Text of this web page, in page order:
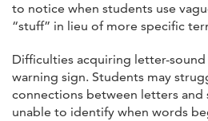
to notice when students use
“stuff” in lieu of more specific
Difficulties acquiring letter-
warning sign. Students may
connections between letters and
unable to identify when words